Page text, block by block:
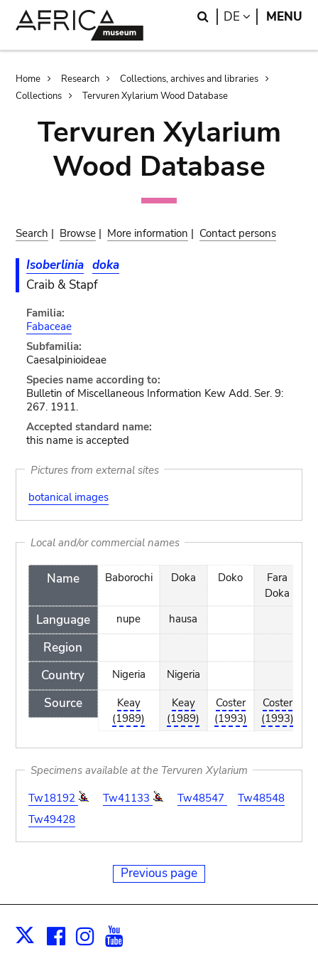
Search
DE LANGUAGE
MENU
Breadcrumb
Home Research
Collections, archives and libraries
Collections
Tervuren Xylarium Wood Database
Tervuren Xylarium
Wood Database
Search | Browse | More information | Contact persons
Isoberlinia doka
Craib & Stapf
Familia:
Fabaceae
Subfamilia:
Caesalpinioideae
Species name according to:
Bulletin of Miscellaneous Information Kew Add. Ser. 9:
267. 1911.
Accepted standard name:
this name is accepted
Pictures from external sites
botanical images
Local and/or commercial names
Name
Language
Region
Country
Source
Baborochi
nupe
Nigeria
Keay
(1989)
Doka
hausa
Nigeria
Keay
(1989)
Doko
Coster
(1993)
Fara
Doka
Coster
(1993)
Specimens available at the Tervuren Xylarium
Tw18192
Tw41133 Tw48547
Tw48548
Tw49428
Previous page
X Facebook
Instagram